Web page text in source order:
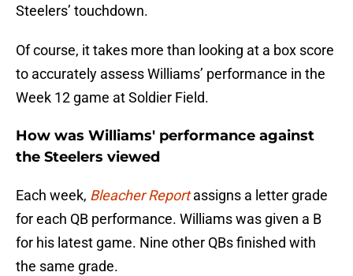
Steelers’ touchdown.
Of course, it takes more than looking at a box score
to accurately assess Williams’ performance in the
Week 12 game at Soldier Field.
How was Williams' performance against
the Steelers viewed
Each week, Bleacher Report assigns a letter grade
for each QB performance. Williams was given a B
for his latest game. Nine other QBs finished with
the same grade.